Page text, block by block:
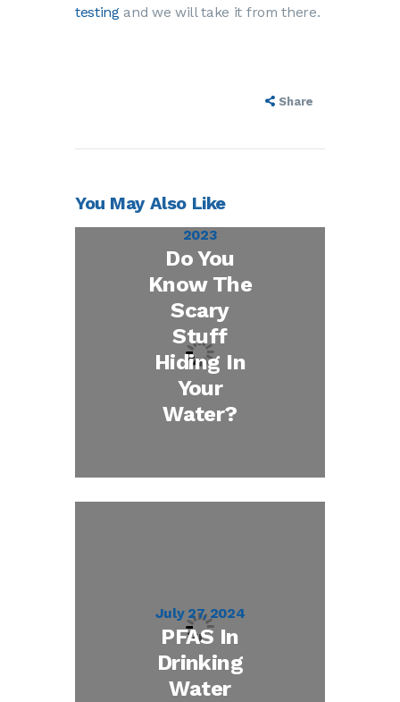
testingand we will take it from there.
Share
You May Also Like
October 27,
2023
Do You
Know The
Scary
Stuff
Hiding In
Your
Water?
July 27, 2024
PFAS In
Drinking
Water